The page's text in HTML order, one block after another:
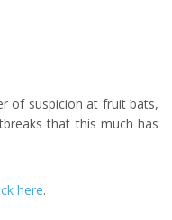
of suspicion at fruit bats,
that this much has
here.